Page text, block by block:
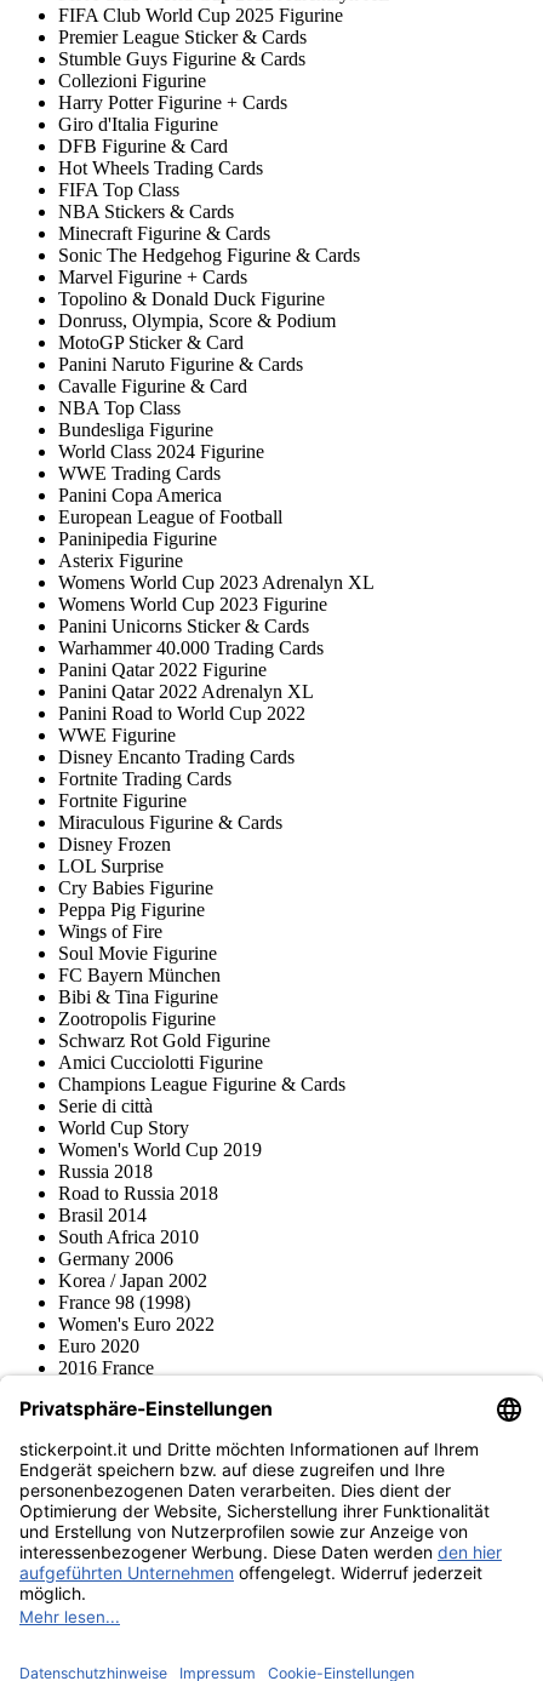
FIFA Club World Cup 2025 Figurine
Premier League Sticker & Cards
Stumble Guys Figurine & Cards
Collezioni Figurine
Harry Potter Figurine + Cards
Giro d'Italia Figurine
DFB Figurine & Card
Hot Wheels Trading Cards
FIFA Top Class
NBA Stickers & Cards
Minecraft Figurine & Cards
Sonic The Hedgehog Figurine & Cards
Marvel Figurine + Cards
Topolino & Donald Duck Figurine
Donruss, Olympia, Score & Podium
MotoGP Sticker & Card
Panini Naruto Figurine & Cards
Cavalle Figurine & Card
NBA Top Class
Bundesliga Figurine
World Class 2024 Figurine
WWE Trading Cards
Panini Copa America
European League of Football
Paninipedia Figurine
Asterix Figurine
Womens World Cup 2023 Adrenalyn XL
Womens World Cup 2023 Figurine
Panini Unicorns Sticker & Cards
Warhammer 40.000 Trading Cards
Panini Qatar 2022 Figurine
Panini Qatar 2022 Adrenalyn XL
Panini Road to World Cup 2022
WWE Figurine
Disney Encanto Trading Cards
Fortnite Trading Cards
Fortnite Figurine
Miraculous Figurine & Cards
Disney Frozen
LOL Surprise
Cry Babies Figurine
Peppa Pig Figurine
Wings of Fire
Soul Movie Figurine
FC Bayern München
Bibi & Tina Figurine
Zootropolis Figurine
Schwarz Rot Gold Figurine
Amici Cucciolotti Figurine
Champions League Figurine & Cards
Serie di città
World Cup Story
Women's World Cup 2019
Russia 2018
Road to Russia 2018
Brasil 2014
South Africa 2010
Germany 2006
Korea / Japan 2002
France 98 (1998)
Women's Euro 2022
Euro 2020
2016 France
2008 Svizzera / Austria
Topps
Blue Ocean
Pokémon
Diverso
Accessori
Merce
Museo dei prodotti
stickerpoint.it
recesso Recesso dal contratto Dichiarazione